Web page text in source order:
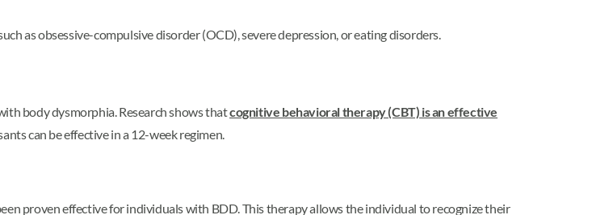
as obsessive-compulsive disorder (OCD), severe depression, or eating disorders.
body dysmorphia. Research shows thatcognitive behavioral therapy (CBT) is an effective
can be effective in a 12-week regimen.
proven effective for individuals with BDD. This therapy allows the individual to recognize their